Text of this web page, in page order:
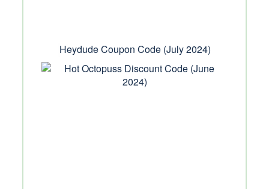
Heydude Coupon Code (July 2024)